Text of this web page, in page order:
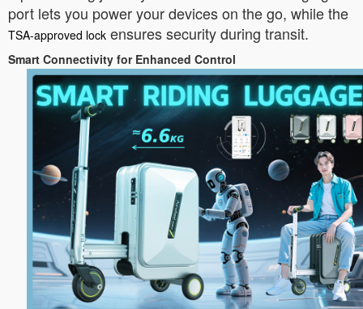
port lets you power your devices on the go, while the
TSA-approved lock ensures security during transit.
Smart Connectivity for Enhanced Control